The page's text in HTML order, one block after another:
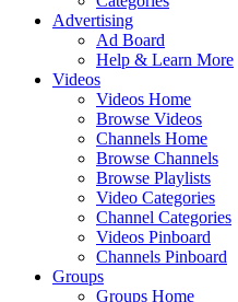
Advertising
Ad Board
Help & Learn More
Videos
Videos Home
Browse Videos
Channels Home
Browse Channels
Browse Playlists
Video Categories
Channel Categories
Videos Pinboard
Channels Pinboard
Groups
Groups Home